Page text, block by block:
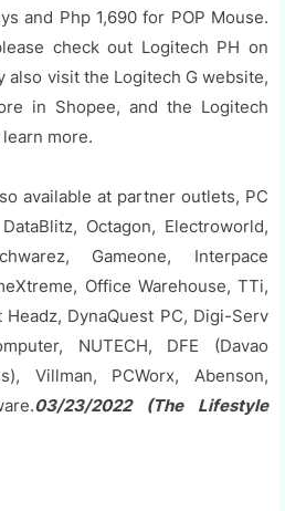
and Php 1,690 for POP Mouse.
check out Logitech PH on
also visit the Logitech G website,
in Shopee, and the Logitech
more.
available at partner outlets, PC
Octagon, Electroworld,
Gameone, Interpace
Office Warehouse, TTi,
Headz, DynaQuest PC, Digi-Serv
NUTECH, DFE (Davao
Villman, PCWorx, Abenson,
03/23/2022 (The Lifestyle